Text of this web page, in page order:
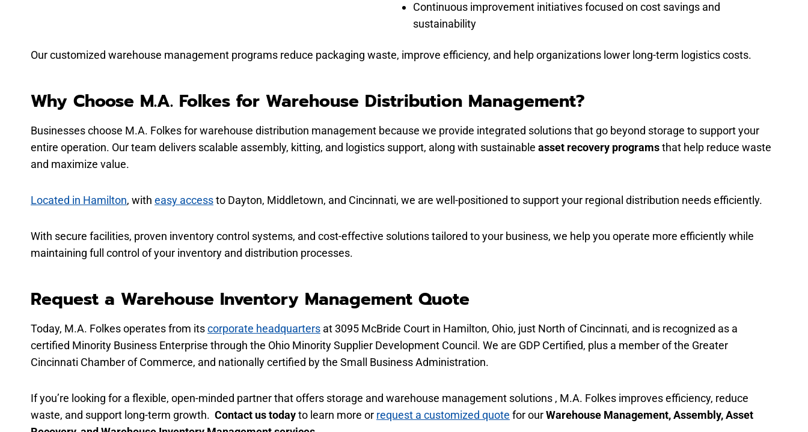
Continuous improvement initiatives focused on cost savings and
sustainability
Our customized warehouse management programs reduce packaging waste, improve efficiency, and help organizations lower long-term logistics costs.
Why Choose M.A. Folkes for Warehouse Distribution Management?
Businesses choose M.A. Folkes for warehouse distribution management because we provide integrated solutions that go beyond storage to support your
entire operation. Our team delivers scalable assembly, kitting, and logistics support, along with sustainable asset recovery programsthat help reduce waste
and maximize value.
Located in Hamilton, with easy accessto Dayton, Middletown, and Cincinnati, we are well-positioned to support your regional distribution needs efficiently.
With secure facilities, proven inventory control systems, and cost-effective solutions tailored to your business, we help you operate more efficiently while
maintaining full control of your inventory and distribution processes.
Request a Warehouse Inventory Management Quote
Today, M.A. Folkes operates from itscorporate headquarters at 3095 McBride Court in Hamilton, Ohio, just North of Cincinnati, and is recognized as a
certified Minority Business Enterprise through the Ohio Minority Supplier Development Council. We are GDP Certified, plus a member of the Greater
Cincinnati Chamber of Commerce, and nationally certified by the Small Business Administration.
If you’re looking for a flexible, open-minded partner that offers storage and warehouse management solutions , M.A. Folkes improves efficiency, reduce
waste, and support long-term growth. Contact us todayto learn more or request a customized quote for ourWarehouse Management, Assembly, Asset